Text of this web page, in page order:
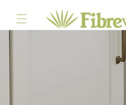
content